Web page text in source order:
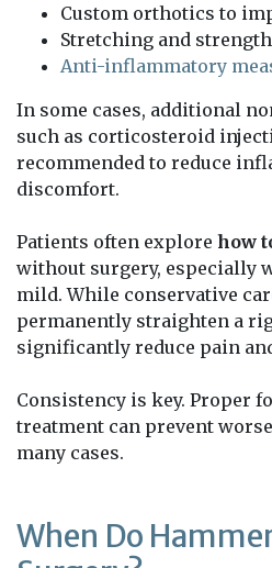
Custom orthotics to
Stretching and
Anti-inflammatory
In some cases, additional
such as corticosteroid
recommended to reduce
discomfort.
Patients often explore how
without surgery, especially
mild. While conservative
permanently straighten a
significantly reduce pain
Consistency is key. Proper
treatment can prevent
many cases.
When Do